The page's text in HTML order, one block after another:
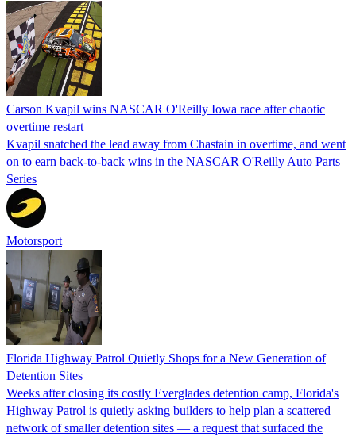
Carson Kvapil wins NASCAR O'Reilly Iowa race after chaotic
overtime restart
Kvapil snatched the lead away from Chastain in overtime, and went
on to earn back-to-back wins in the NASCAR O'Reilly Auto Parts
Series
Motorsport
Florida Highway Patrol Quietly Shops for a New Generation of
Detention Sites
Weeks after closing its costly Everglades detention camp, Florida's
Highway Patrol is quietly asking builders to help plan a scattered
network of smaller detention sites — a request that surfaced the